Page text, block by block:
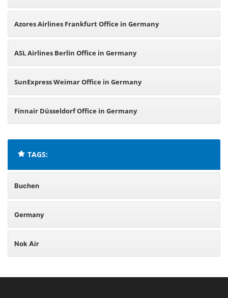
Azores Airlines Frankfurt Office in Germany
ASL Airlines Berlin Office in Germany
SunExpress Weimar Office in Germany
Finnair Düsseldorf Office in Germany
TAGS:
Buchen
Germany
Nok Air